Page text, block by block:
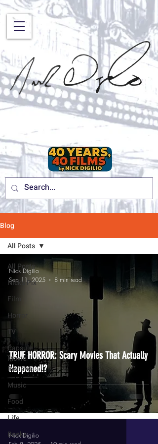
Blog
All Posts
Nick's Pix
Film
Horror
TV
Capsule
Movie
Reviews
Music
Food
Life
Books
All Posts
TRUE HORROR: Scary Movies That Actually
Happened!?
Nick Digilio
Sep 11, 2025
8 min read
Nick Digilio